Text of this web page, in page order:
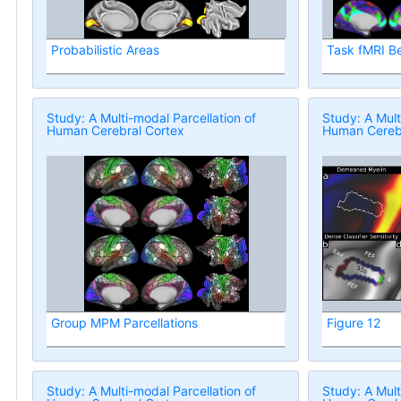
Probabilistic Areas Task fMRI
Study: A Multi-modal Parcellation of
Human Cerebral Cortex
Group MPM Parcellations
Study: A
Human
Figure 12
Study: A Multi-modal Parcellation of
Study: A